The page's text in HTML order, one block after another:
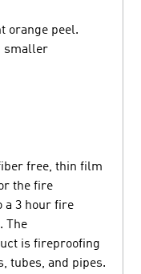
orange peel.
smaller
free, thin film
the fire
a 3 hour fire
The
is fireproofing
tubes, and pipes.